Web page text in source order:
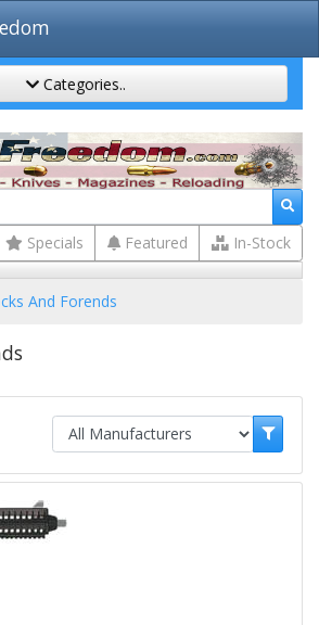
Categories..
Specials Featured In-Stock
And Forends